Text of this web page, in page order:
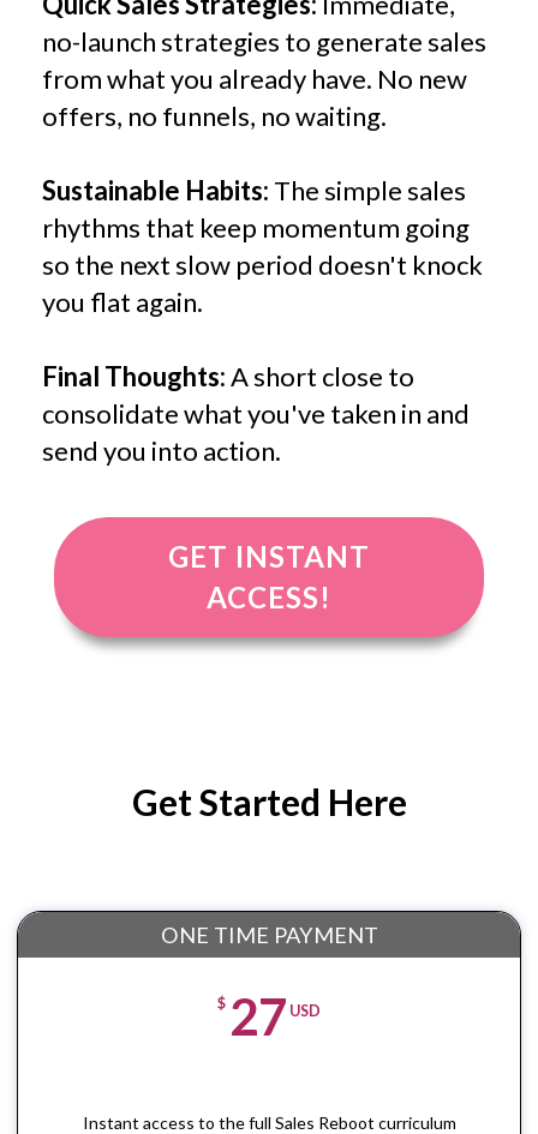
no-launch strategies to generate sales
from what you already have. No new
offers, no funnels, no waiting.
Sustainable Habits: The simple sales
rhythms that keep momentum going
so the next slow period doesn't knock
you flat again.
Final Thoughts:A short close to
consolidate what you've taken in and
send you into action.
GET INSTANT
ACCESS!
Get Started Here
ONE TIME PAYMENT
$ 27 USD
Instant access to the full Sales Reboot curriculum